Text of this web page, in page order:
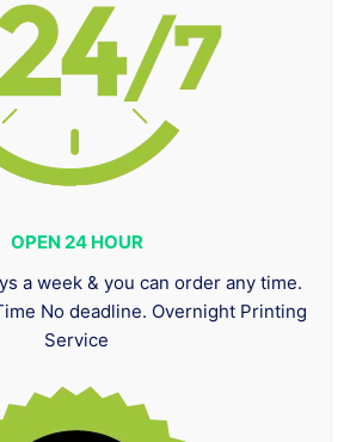
OPEN 24 HOUR
a week & you can order any time.
No deadline. Overnight Printing
Service